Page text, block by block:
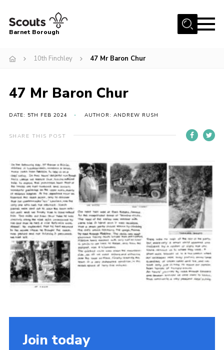
Menu
Info for parents
District venues
Gallery
Contact
Info for volunteers
Cookies
Join the Scouts
Shop
Barnet Borough
10th Finchley 47 Mr Baron Chur
47 Mr Baron Chur
DATE: 5TH FEB 2024 AUTHOR: ANDREW RUSH
SHARE THIS POST
Join today